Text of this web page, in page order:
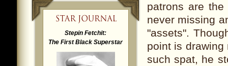
Stepin Fetchit:
The First Black Superstar
patrons are the
never missing
"assets".
point is
such spat, he